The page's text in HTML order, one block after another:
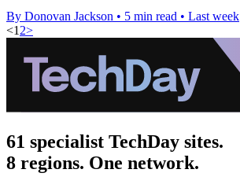
By Donovan Jackson • 5 min read • Last week
<1 2>
61 specialist TechDay sites.
8 regions. One network.